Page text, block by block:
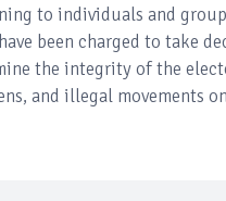
to individuals and
been charged to take
the integrity of the
and illegal movements